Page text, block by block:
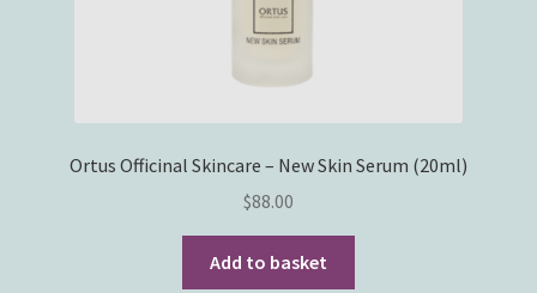
Ortus Officinal Skincare – New Skin Serum (20ml)
$88.00
Add to basket